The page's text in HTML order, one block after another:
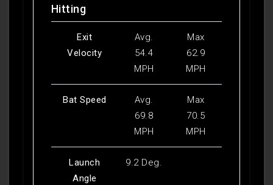
Hitting
Exit
Velocity
Avg.
54.4
MPH
Max
62.9
MPH
Bat Speed
Avg.
69.8
MPH
Max
70.5
MPH
Launch
Angle
9.2 Deg.